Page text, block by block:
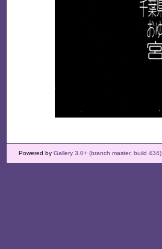
Powered by Gallery 3.0+ (branch master, build 434)